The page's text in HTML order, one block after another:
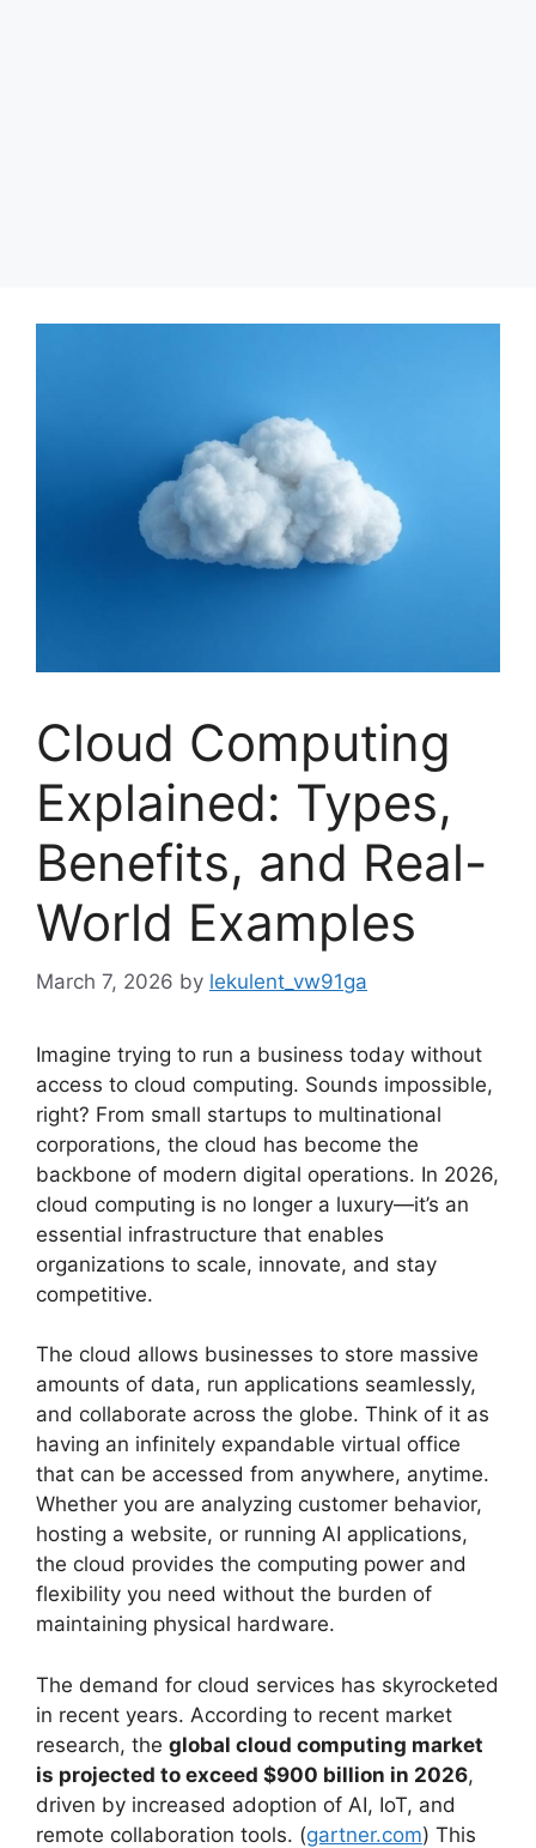
Cloud Computing
Explained: Types,
Benefits, and Real-
World Examples
March 7, 2026 by lekulent_vw91ga
Imagine trying to run a business today without
access to cloud computing. Sounds impossible,
right? From small startups to multinational
corporations, the cloud has become the
backbone of modern digital operations. In 2026,
cloud computing is no longer a luxury—it’s an
essential infrastructure that enables
organizations to scale, innovate, and stay
competitive.
The cloud allows businesses to store massive
amounts of data, run applications seamlessly,
and collaborate across the globe. Think of it as
having an infinitely expandable virtual office
that can be accessed from anywhere, anytime.
Whether you are analyzing customer behavior,
hosting a website, or running AI applications,
the cloud provides the computing power and
flexibility you need without the burden of
maintaining physical hardware.
The demand for cloud services has skyrocketed
in recent years. According to recent market
research, the global cloud computing market
is projected to exceed $900 billion in 2026,
driven by increased adoption of AI, IoT, and
remote collaboration tools. (gartner.com) This